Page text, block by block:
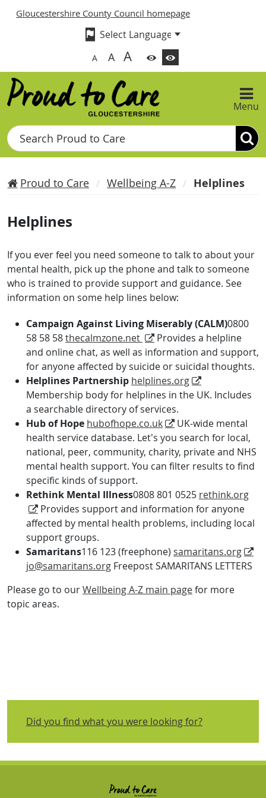
Gloucestershire County Council homepage
A A A
Menu
Search
Proud to Care Wellbeing A-Z Helplines
Helplines
If you ever feel you need someone to talk to about your
mental health, pick up the phone and talk to someone
who is trained to provide support and guidance. See
information on some help lines below:
Campaign Against Living Miserably (CALM)0800
58 58 58thecalmzone.net
Provides a helpline
and online chat, as well as information and support,
for anyone affected by suicide or suicidal thoughts.
Helplines Partnership helplines.org
Membership body for helplines in the UK. Includes
a searchable directory of services.
Hub of Hope hubofhope.co.uk
UK-wide mental
health service database. Let’s you search for local,
national, peer, community, charity, private and NHS
mental health support. You can filter results to find
specific kinds of support.
Rethink Mental Illness0808 801 0525 rethink.org
Provides support and information for anyone
affected by mental health problems, including local
support groups.
Samaritans116 123 (freephone) samaritans.org
jo@samaritans.org Freepost SAMARITANS LETTERS
Please go to ourWellbeing A-Z main pagefor more
topic areas.
Did you find what you were looking for?